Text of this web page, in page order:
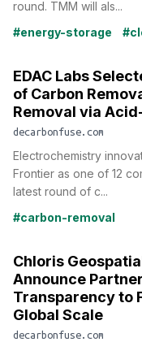
round. TMM will als...
#energy-storage
EDAC Labs
of Carbon
Removal via
decarbonfuse.com
Electrochemistry
Frontier as one of 12
latest round of c...
#carbon-removal
Chloris
Announce
Transparency to
Global Scale
decarbonfuse.com